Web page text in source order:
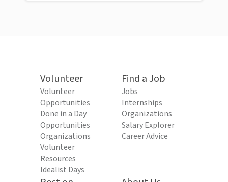
Volunteer
Volunteer
Opportunities
Done in a Day
Opportunities
Organizations
Volunteer
Resources
Idealist Days
Find a Job
Jobs
Internships
Organizations
Salary Explorer
Career Advice